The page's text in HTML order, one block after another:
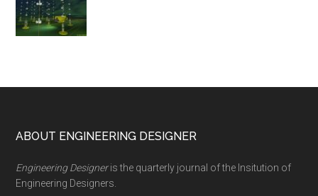
Footer
ABOUT ENGINEERING DESIGNER
Engineering Designeris the quarterly journal of the Insitution of
Engineering Designers.